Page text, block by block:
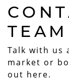
TEAM
Talk with us
market or
out here.